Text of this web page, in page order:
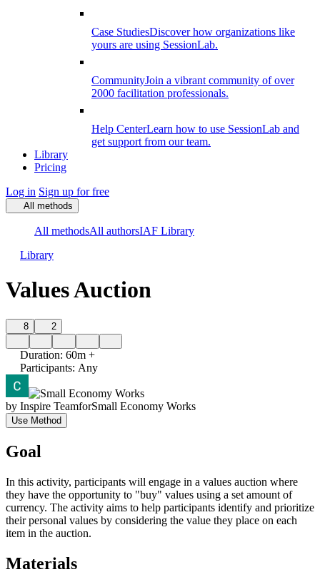
Case StudiesDiscover how organizations like
yours are using SessionLab.
CommunityJoin a vibrant community of over
2000 facilitation professionals.
Help CenterLearn how to use SessionLab and
get support from our team.
Library
Pricing
Log in Sign up for free
All methods
All methodsAll authorsIAF Library
Library
Values Auction
8 2
Duration: 60m +
Participants: Any
by Inspire TeamforSmall Economy Works
Use Method
Goal
In this activity, participants will engage in a values auction where
they have the opportunity to "buy" values using a set amount of
currency. The activity aims to help participants identify and prioritize
their personal values by considering the value they place on each
item in the auction.
Materials